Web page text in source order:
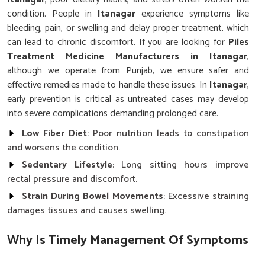
condition. People in Itanagar experience symptoms like
bleeding, pain, or swelling and delay proper treatment, which
can lead to chronic discomfort. If you are looking for Piles
Treatment Medicine Manufacturers in Itanagar,
although we operate from Punjab, we ensure safer and
effective remedies made to handle these issues. In Itanagar,
early prevention is critical as untreated cases may develop
into severe complications demanding prolonged care.
Low Fiber Diet: Poor nutrition leads to constipation
and worsens the condition.
Sedentary Lifestyle: Long sitting hours improve
rectal pressure and discomfort.
Strain During Bowel Movements: Excessive straining
damages tissues and causes swelling.
Why Is Timely Management Of Symptoms